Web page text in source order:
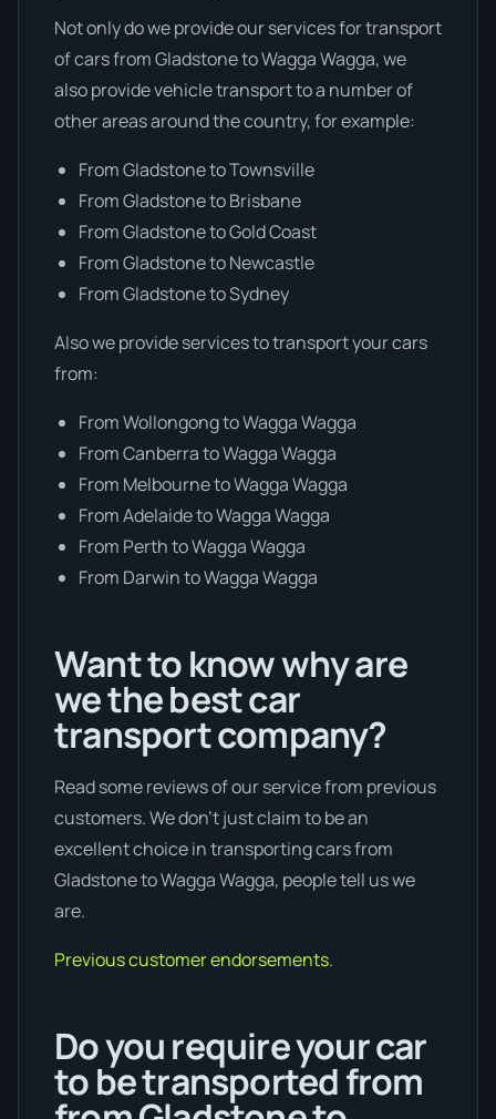
Not only do we provide our services for transport
of cars from Gladstone to Wagga Wagga, we
also provide vehicle transport to a number of
other areas around the country, for example:
From Gladstone to Townsville
From Gladstone to Brisbane
From Gladstone to Gold Coast
From Gladstone to Newcastle
From Gladstone to Sydney
Also we provide services to transport your cars
from:
From Wollongong to Wagga Wagga
From Canberra to Wagga Wagga
From Melbourne to Wagga Wagga
From Adelaide to Wagga Wagga
From Perth to Wagga Wagga
From Darwin to Wagga Wagga
Want to know why are
we the best car
transport company?
Read some reviews of our service from previous
customers. We don’t just claim to be an
excellent choice in transporting cars from
Gladstone to Wagga Wagga, people tell us we
are.
Previous customer endorsements.
Do you require your car
to be transported from